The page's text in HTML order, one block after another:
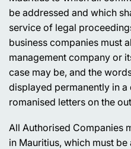
be addressed and which
service of legal
business companies must
management company or
case may be, and the
displayed permanently in
romanised letters on the
All Authorised Companies
in Mauritius, which must